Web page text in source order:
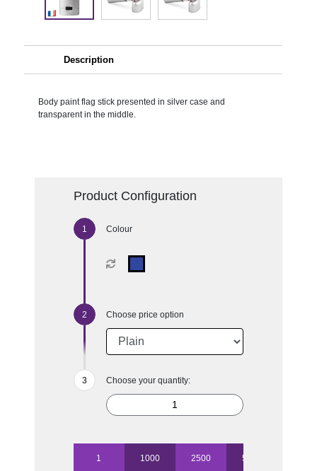
Description
Body paint flag stick presented in silver case and
transparent in the middle.
Product Configuration
Colour
Choose price option
Choose your quantity:
1 1000 2500 5000